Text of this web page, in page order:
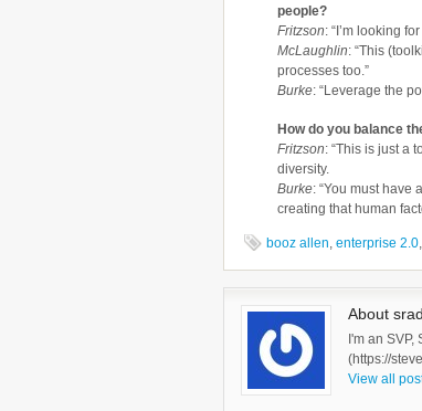
people?
Fritzson: “I’m looking
McLaughlin: “This
processes too.”
Burke: “Leverage the
How do you balance
Fritzson: “This is just a
diversity.
Burke: “You must
creating that human
booz allen, enterprise 2.0,
About
I'm an
(https://
View all